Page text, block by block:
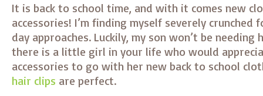
It is back to school time, and with it comes new
accessories! I’m finding myself severely crunched
day approaches. Luckily, my son won’t be
there is a little girl in your life who would
accessories to go with her new back to school
hair clips are perfect.